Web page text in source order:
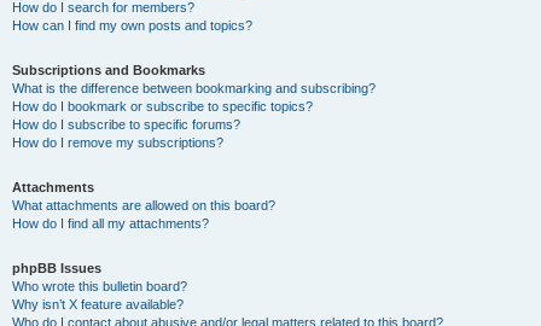
How do I search for members?
How can I find my own posts and topics?
Subscriptions and Bookmarks
What is the difference between bookmarking and subscribing?
How do I bookmark or subscribe to specific topics?
How do I subscribe to specific forums?
How do I remove my subscriptions?
Attachments
What attachments are allowed on this board?
How do I find all my attachments?
phpBB Issues
Who wrote this bulletin board?
Why isn’t X feature available?
Who do I contact about abusive and/or legal matters related to this board?